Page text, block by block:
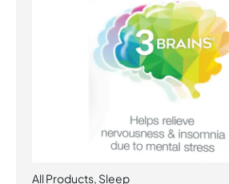
All Products, Sleep